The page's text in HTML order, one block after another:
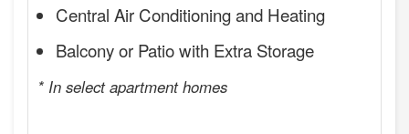
Central Air Conditioning and Heating
Balcony or Patio with Extra Storage
* In select apartment homes